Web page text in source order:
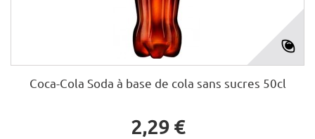
Coca-Cola Soda à base de cola sans sucres 50cl
2,29 €